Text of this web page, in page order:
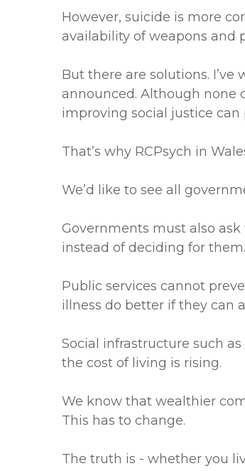
However, suicide is more
availability of weapons and
But there are solutions.
announced. Although none
improving social justice can
That’s why RCPsych in
We’d like to see all
Governments must also
instead of deciding for them.
Public services cannot
illness do better if they can
Social infrastructure such
the cost of living is rising.
We know that wealthier
This has to change.
The truth is - whether you